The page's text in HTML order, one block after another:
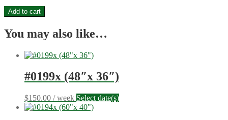
#1016b
(41"x
10")
quantity
Add to cart
You may also like…
#0199x (48″x 36″)
$150.00 / week Select date(s)